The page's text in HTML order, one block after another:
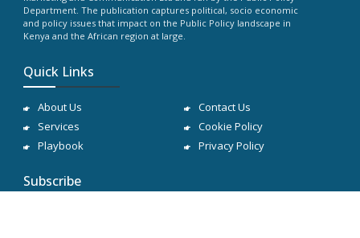
Department. The publication captures political, socio economic
and policy issues that impact on the Public Policy landscape in
Kenya and the African region at large.
Quick Links
About Us
Services
Playbook
Contact Us
Cookie Policy
Privacy Policy
Subscribe